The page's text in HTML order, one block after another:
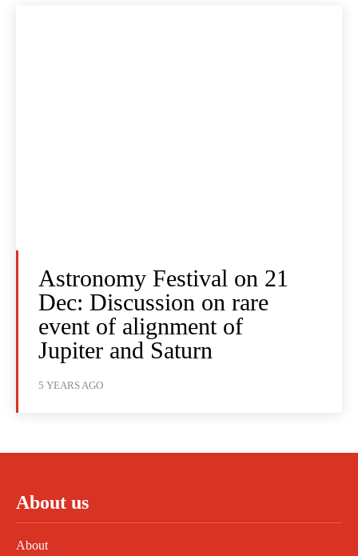
Astronomy Festival on 21
Dec: Discussion on rare
event of alignment of
Jupiter and Saturn
5 YEARS AGO
About us
About